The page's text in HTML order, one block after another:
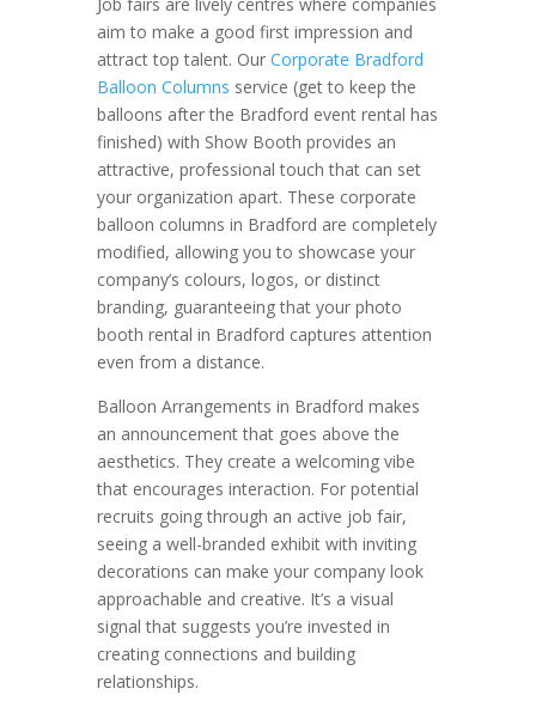
Job fairs are lively centres where companies
aim to make a good first impression and
attract top talent. Our Corporate Bradford
Balloon Columns service (get to keep the
balloons after the Bradford event rental has
finished) with Show Booth provides an
attractive, professional touch that can set
your organization apart. These corporate
balloon columns in Bradford are completely
modified, allowing you to showcase your
company’s colours, logos, or distinct
branding, guaranteeing that your photo
booth rental in Bradford captures attention
even from a distance.
Balloon Arrangements in Bradford makes
an announcement that goes above the
aesthetics. They create a welcoming vibe
that encourages interaction. For potential
recruits going through an active job fair,
seeing a well-branded exhibit with inviting
decorations can make your company look
approachable and creative. It’s a visual
signal that suggests you’re invested in
creating connections and building
relationships.